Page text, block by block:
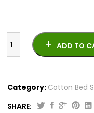
ADD TO
Category: Cotton Bed
SHARE: